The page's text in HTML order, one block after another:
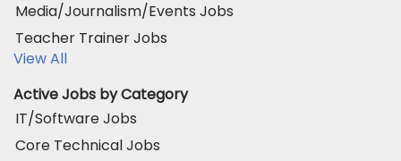
Media/Journalism/Events Jobs
Teacher Trainer Jobs
View All
Active Jobs by Category
IT/Software Jobs
Core Technical Jobs